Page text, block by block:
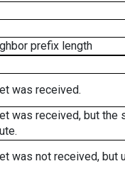
prefix length
was received.
was received, but the
was not received, but